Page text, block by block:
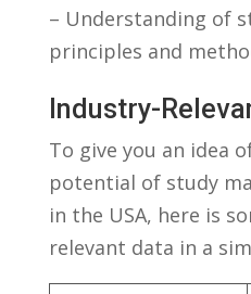
– Understanding of
principles and
Industry-
To give​ you an ⁣idea
‍potential of study⁣
‍in the USA, here ⁣is
relevant data in a